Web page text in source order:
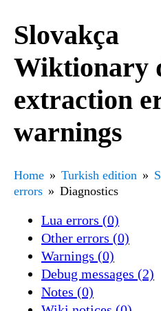
Slovakça
Wiktionary
extraction
warnings
Home Turkish edition
errors
Diagnostics
Lua errors (0)
Other errors (0)
Warnings (0)
Debug messages (2)
Notes (0)